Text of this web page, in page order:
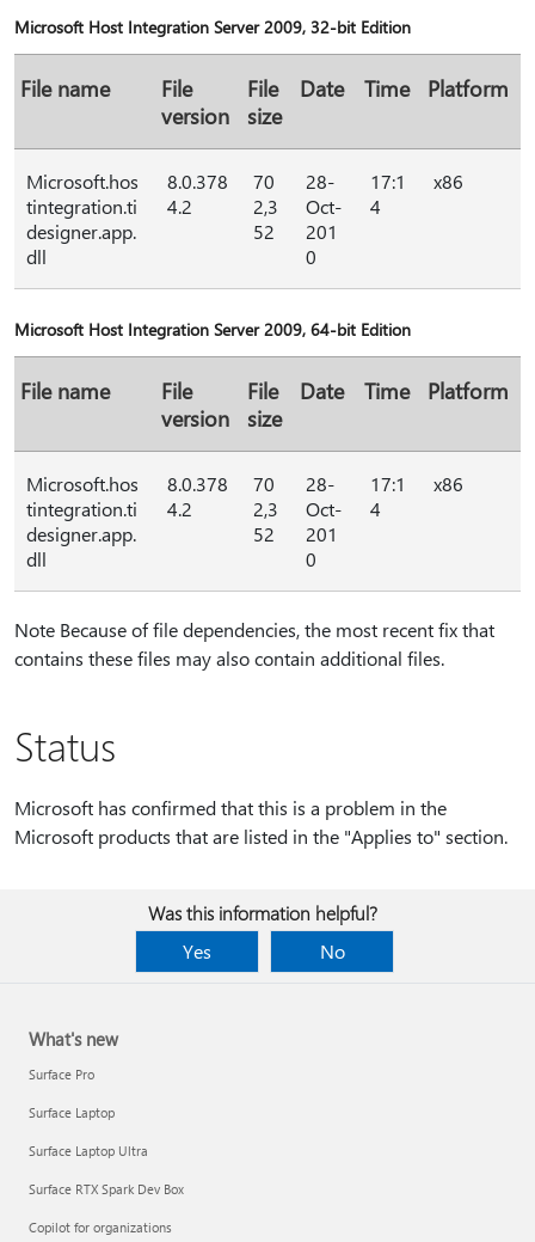
Microsoft Host Integration Server 2009, 32-bit Edition
File name
File
version
File
size
Date Time Platform
Microsoft.hos
tintegration.ti
designer.app.
dll
8.0.378
4.2
70
2,3
52
28-
Oct-
201
0
17:1
4
x86
Microsoft Host Integration Server 2009, 64-bit Edition
File name
File
version
File
size
Date Time Platform
Microsoft.hos
tintegration.ti
designer.app.
dll
8.0.378
4.2
70
2,3
52
28-
Oct-
201
0
17:1
4
x86
Note Because of file dependencies, the most recent fix that
contains these files may also contain additional files.
Status
Microsoft has confirmed that this is a problem in the
Microsoft products that are listed in the "Applies to" section.
Was this information helpful?
Yes
No
What's new
Surface Pro
Surface Laptop
Surface Laptop Ultra
Surface RTX Spark Dev Box
Copilot for organizations